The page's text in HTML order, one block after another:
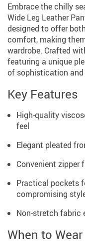
Embrace the chilly
Wide Leg Leather
designed to offer
comfort, making
wardrobe. Crafted
featuring a unique
of sophistication
Key Features
High-quality
feel
Elegant pleated
Convenient zipper
Practical pockets
compromising
Non-stretch fabric
When to Wear